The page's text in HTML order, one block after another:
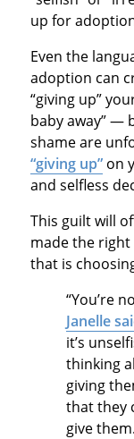
up for
Even the
adoption can
“giving up”
baby away” —
shame are
“giving up”on
and selfless
This guilt will
made the
that is
“You’re
Janelle
it’s
thinking
giving
that they
give